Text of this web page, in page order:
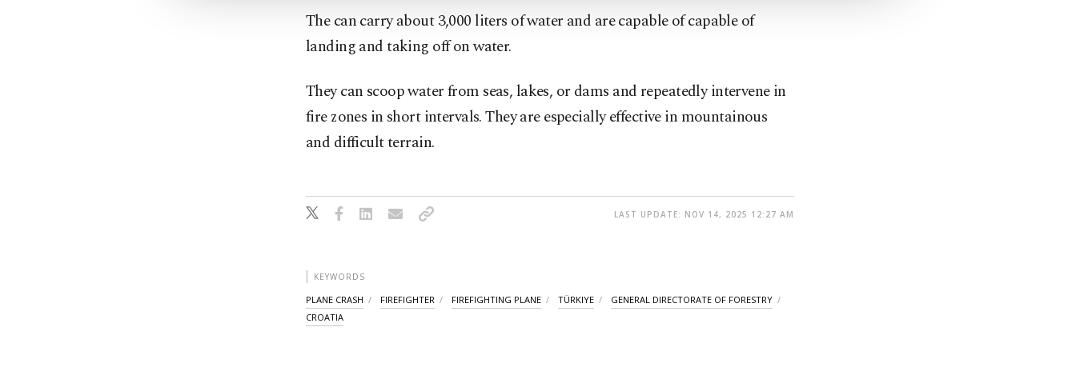
The can carry about 3,000 liters of water and are capable of capable of
landing and taking off on water.
They can scoop water from seas, lakes, or dams and repeatedly intervene in
fire zones in short intervals. They are especially effective in mountainous
and difficult terrain.
LAST UPDATE: NOV 14, 2025 12:27 AM
KEYWORDS
PLANE CRASH FIREFIGHTER FIREFIGHTING PLANE TÜRKIYE
GENERAL DIRECTORATE OF FORESTRY
CROATIA